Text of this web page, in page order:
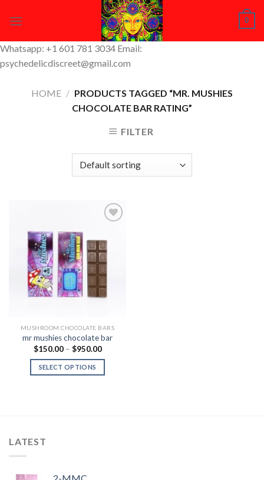
0
Whatsapp: +1 601 781 3034 Email:
psychedelicdiscreet@gmail.com
HOME / PRODUCTS TAGGED “MR. MUSHIES
CHOCOLATE BAR RATING”
FILTER
Add to
Wishlist
MUSHROOM CHOCOLATE BARS
mr mushies chocolate bar
$150.00 – $950.00Price
$150.00
$950.00
SELECT OPTIONS
LATEST